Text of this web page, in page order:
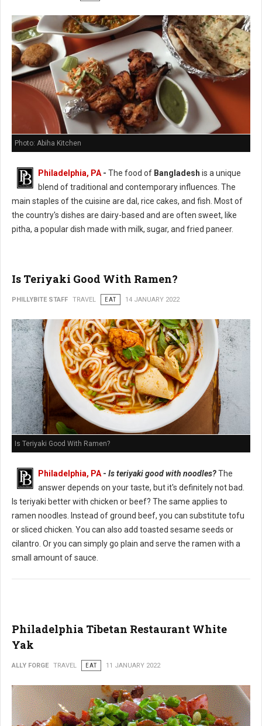
Photo: Abiha Kitchen
Philadelphia, PA - The food of Bangladesh is a unique
blend of traditional and contemporary influences. The
main staples of the cuisine are dal, rice cakes, and fish. Most of
the country's dishes are dairy-based and are often sweet, like
pitha, a popular dish made with milk, sugar, and fried paneer.
Is Teriyaki Good With Ramen?
PHILLYBITE STAFF TRAVEL EAT 14 JANUARY 2022
Is Teriyaki Good With Ramen?
Philadelphia, PA - Is teriyaki good with noodles?The
answer depends on your taste, but it's definitely not bad.
Is teriyaki better with chicken or beef? The same applies to
ramen noodles. Instead of ground beef, you can substitute tofu
or sliced chicken. You can also add toasted sesame seeds or
cilantro. Or you can simply go plain and serve the ramen with a
small amount of sauce.
Philadelphia Tibetan Restaurant White
Yak
ALLY FORGE TRAVEL EAT 11 JANUARY 2022